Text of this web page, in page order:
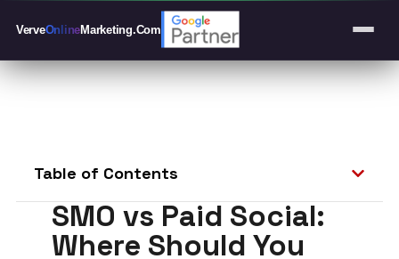
VerveOnlineMarketing.Com
Table of Contents
SMO vs Paid Social:
Where Should You